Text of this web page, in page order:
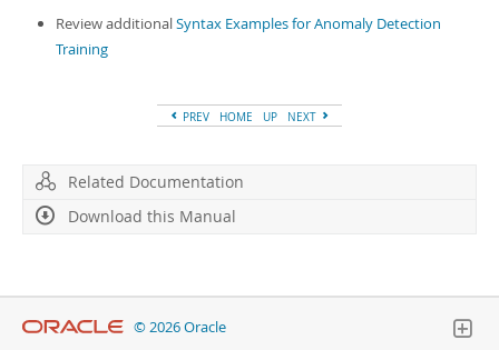
Review additionalSyntax Examples for Anomaly Detection
Training
PREV HOME UP NEXT
Related Documentation
Download this Manual
© 2026 Oracle